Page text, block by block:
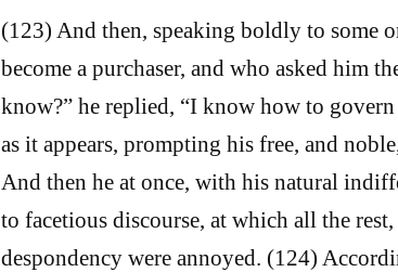
(123) And then, speaking boldly to some
become a purchaser, and who asked him
know?” he replied, “I know how to
as it appears, prompting his free, and
And then he at once, with his natural
to facetious discourse, at which all the
despondency were annoyed. (124)